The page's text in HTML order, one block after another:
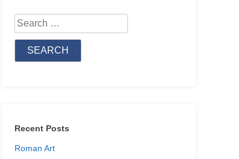
Search
for:
Recent Posts
Roman Art